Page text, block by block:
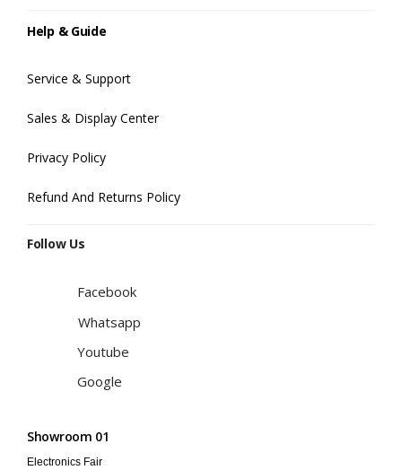
Help & Guide
Service & Support
Sales & Display Center
Privacy Policy
Refund And Returns Policy
Follow Us
Facebook
Whatsapp
Youtube
Google
Showroom 01
Electronics Fair